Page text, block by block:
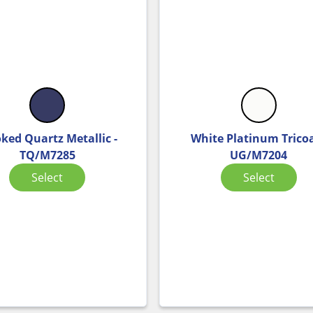
Quartz Metallic -
TQ/M7285
Select
White Platinum
UG/M7204
Select